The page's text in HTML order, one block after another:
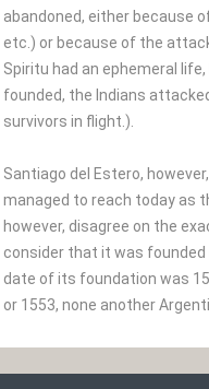
abandoned, either because
etc.) or because of the
Spiritu had an ephemeral
founded, the Indians
survivors in flight.).
Santiago del Estero,
managed to reach today as
however, disagree on the
consider that it was founded
date of its foundation was
or 1553, none another